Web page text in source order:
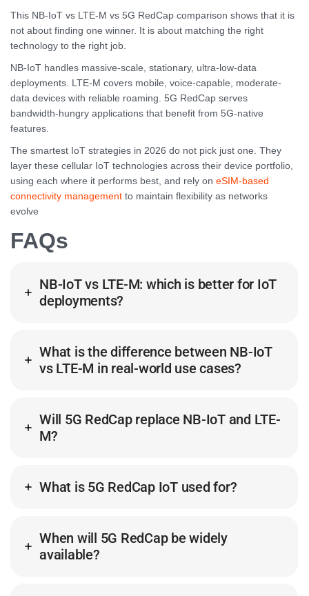
This NB-IoT vs LTE-M vs 5G RedCap comparison shows that it is
not about finding one winner. It is about matching the right
technology to the right job.
NB-IoT handles massive-scale, stationary, ultra-low-data
deployments. LTE-M covers mobile, voice-capable, moderate-
data devices with reliable roaming. 5G RedCap serves
bandwidth-hungry applications that benefit from 5G-native
features.
The smartest IoT strategies in 2026 do not pick just one. They
layer these cellular IoT technologies across their device portfolio,
using each where it performs best, and rely on eSIM-based
connectivity management to maintain flexibility as networks
evolve
FAQs
NB-IoT vs LTE-M: which is better for IoT
deployments?
What is the difference between NB-IoT
vs LTE-M in real-world use cases?
Will 5G RedCap replace NB-IoT and LTE-
M?
What is 5G RedCap IoT used for?
When will 5G RedCap be widely
available?